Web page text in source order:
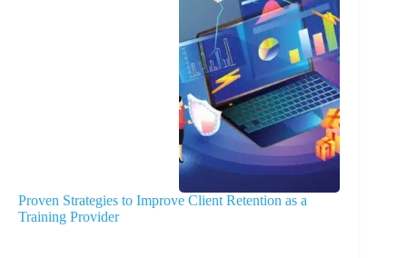
Proven Strategies to Improve Client Retention as a
Training Provider